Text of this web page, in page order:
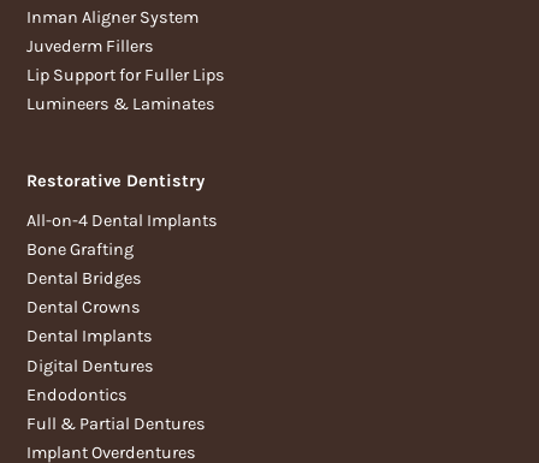
Inman Aligner System
Juvederm Fillers
Lip Support for Fuller Lips
Lumineers & Laminates
Restorative Dentistry
All-on-4 Dental Implants
Bone Grafting
Dental Bridges
Dental Crowns
Dental Implants
Digital Dentures
Endodontics
Full & Partial Dentures
Implant Overdentures